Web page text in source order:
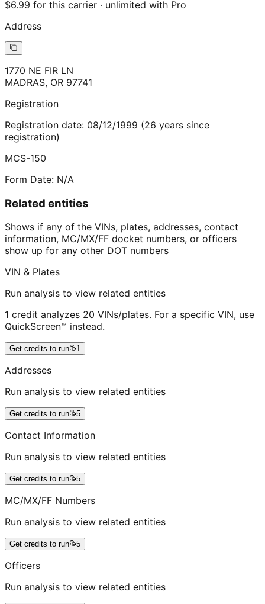
$6.99 for this carrier · unlimited with Pro
Address
1770 NE FIR LN
MADRAS, OR 97741
Registration
Registration date: 08/12/1999 (26 years since
registration)
MCS-150
Form Date: N/A
Related entities
Shows if any of the VINs, plates, addresses, contact
information, MC/MX/FF docket numbers, or officers
show up for any other DOT numbers
VIN & Plates
Run analysis to view related entities
1 credit analyzes 20 VINs/plates. For a specific VIN, use
QuickScreen™ instead.
Get credits to run 1
Addresses
Run analysis to view related entities
Get credits to run 5
Contact Information
Run analysis to view related entities
Get credits to run 5
MC/MX/FF Numbers
Run analysis to view related entities
Get credits to run 5
Officers
Run analysis to view related entities